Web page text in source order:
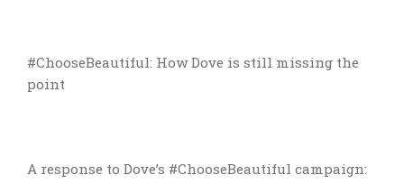
#ChooseBeautiful: How Dove is still missing the
point
A response to Dove’s #ChooseBeautiful campaign: